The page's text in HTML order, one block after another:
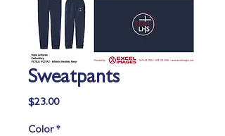
Sweatpants
$23.00Price
Color *